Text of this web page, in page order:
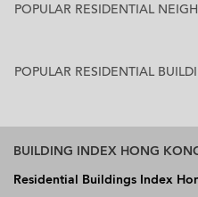
POPULAR RESIDENTIAL
POPULAR RESIDENTIAL
BUILDING INDEX HONG
Residential Buildings Index